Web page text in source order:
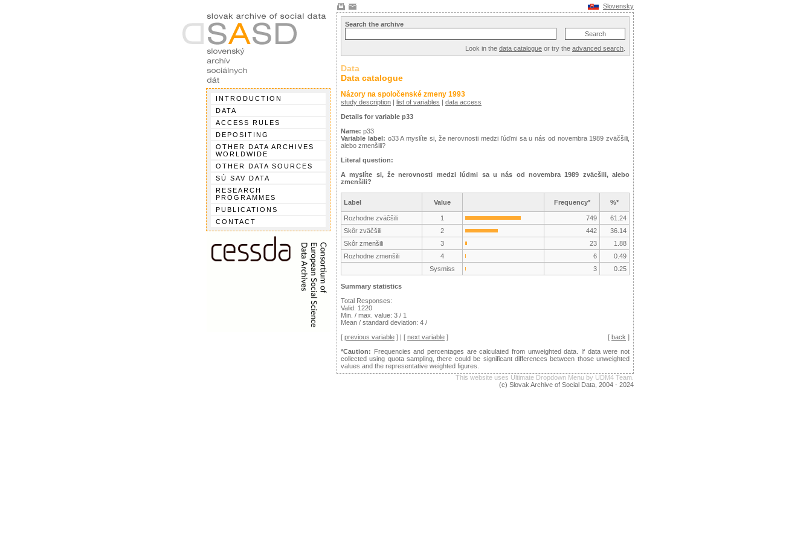
Slovensky
INTRODUCTION
DATA
ACCESS RULES
DEPOSITING
OTHER DATA ARCHIVES
WORLDWIDE
OTHER DATA SOURCES
SÚ SAV DATA
RESEARCH
PROGRAMMES
PUBLICATIONS
CONTACT
Search the archive
Look in the data catalogue or try the advanced search
Data
Data catalogue
Názory na spoločenské zmeny 1993
study description | list of variables | data access
Details for variable p33
Name: p33
Variable label: o33 A myslíte si, že nerovnosti medzi ľúďmi sa u nás od novembra 1989 zväčšili,
alebo zmenšili?
Literal question:
A myslíte si, že nerovnosti medzi lúdmi sa u nás od novembra 1989 zväcšili, alebo
zmenšili?
Label Value Frequency* %*
Rozhodne zväčšili 1 749
61.24
Skôr zväčšili
2 442
36.14
Skôr zmenšili
3 23
1.88
Rozhodne zmenšili
4 6
0.49
Sysmiss
3 0.25
Summary statistics
Total Responses:
Valid: 1220
Min. / max. value: 3 / 1
Mean / standard deviation: 4 /
[ previous variable ] | [ next variable ] [ back ]
*Caution: Frequencies and percentages are calculated from unweighted data. If data were not
collected using quota sampling, there could be significant differences between those unweighted
values and the representative weighted figures.
This website uses Ultimate Dropdown Menu by UDM4 Team.
(c) Slovak Archive of Social Data, 2004 - 2024